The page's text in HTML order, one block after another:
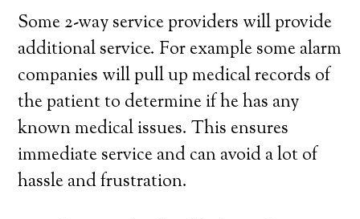
Some 2-way service providers will provide
additional service. For example some alarm
companies will pull up medical records of
the patient to determine if he has any
known medical issues. This ensures
immediate service and can avoid a lot of
hassle and frustration.